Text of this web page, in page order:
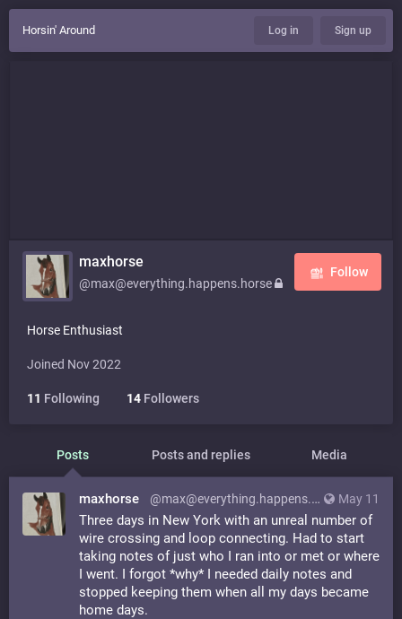
Horsin' Around Log in Sign up
maxhorse
@max@everything.happens.horse
Follow
Horse Enthusiast
Joined Nov 2022
11 Following 14 Followers
Posts Posts and replies Media
May 11
maxhorse @max@everything.happens.horse
Three days in New York with an unreal number of
wire crossing and loop connecting. Had to start
taking notes of just who I ran into or met or where
I went. I forgot *why* I needed daily notes and
stopped keeping them when all my days became
home days.